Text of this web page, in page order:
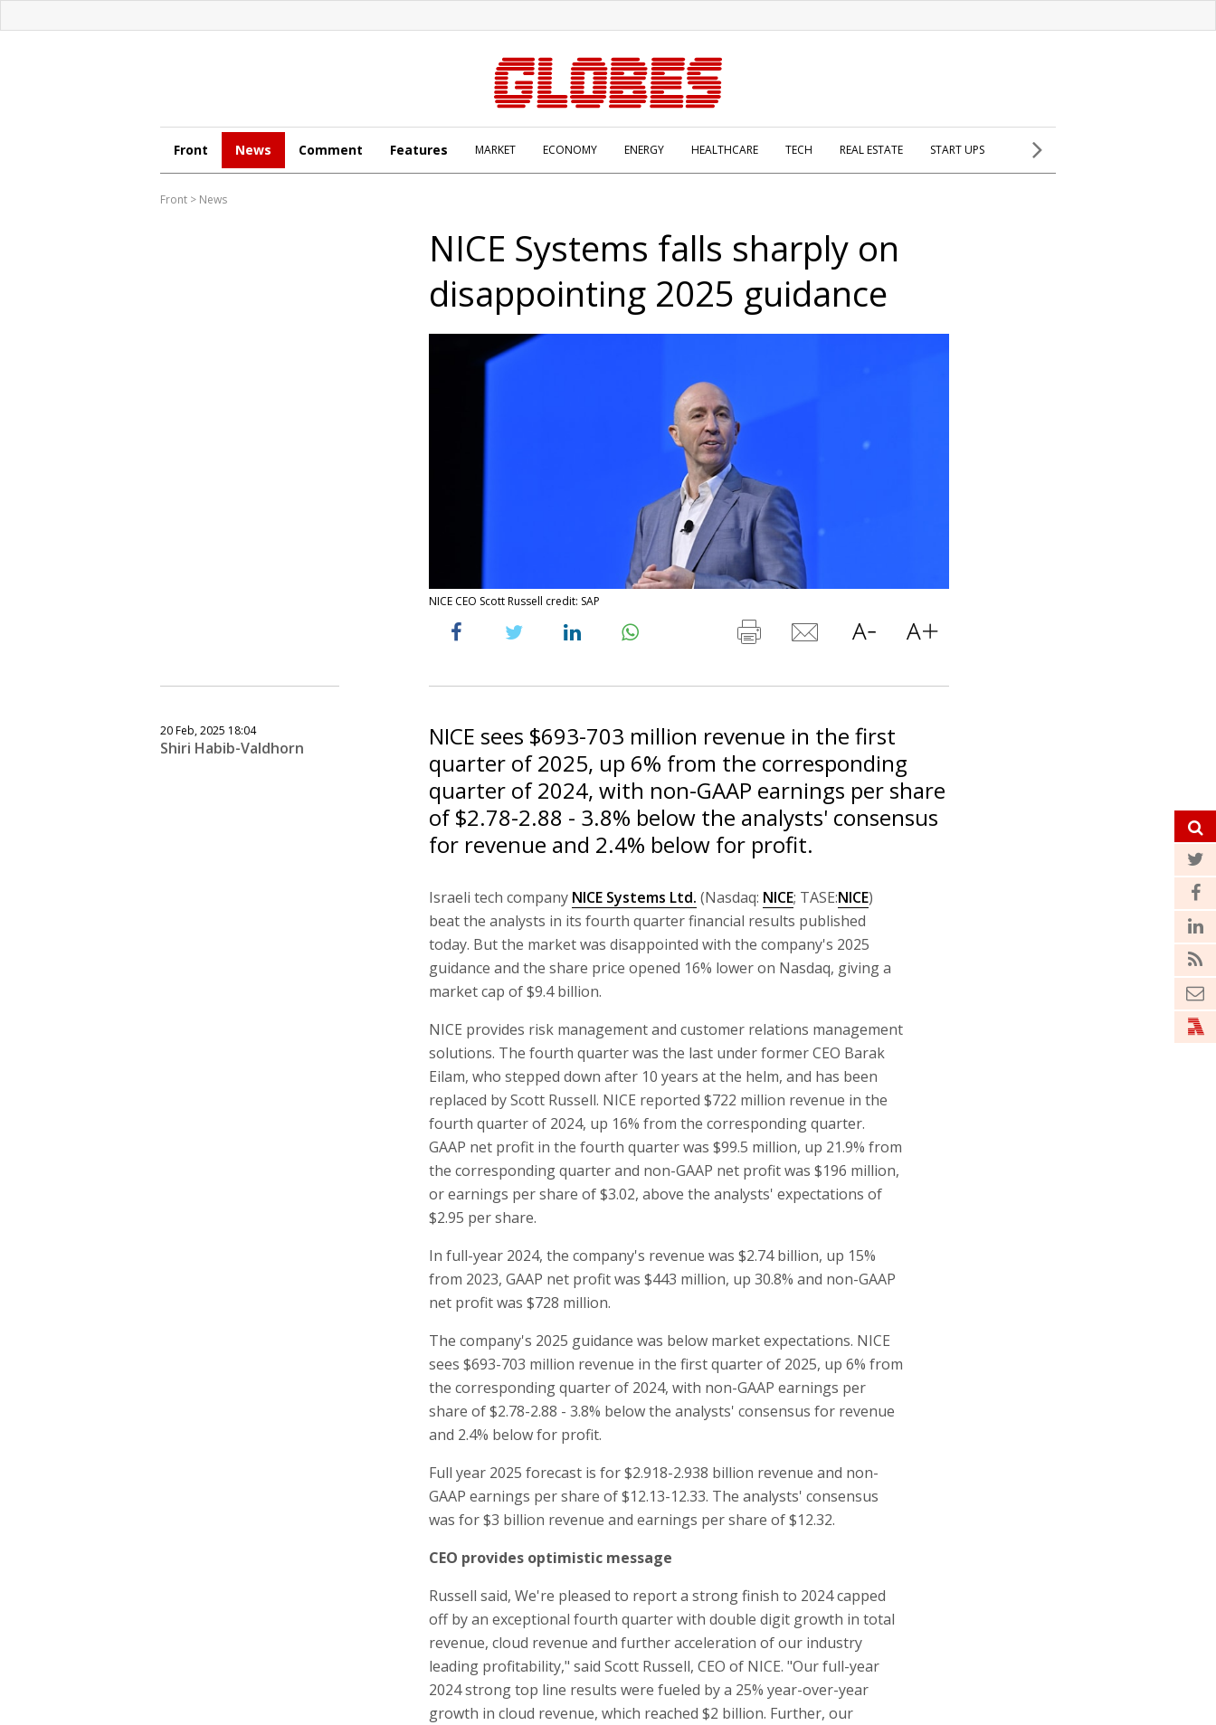
Front News Comment Features MARKET ECONOMY ENERGY HEALTHCARE TECH REAL ESTATE START UPS
Front > News
NICE Systems falls sharply on
disappointing 2025 guidance
NICE CEO Scott Russell credit: SAP
20 Feb, 2025 18:04
Shiri Habib-Valdhorn
NICE sees $693-703 million revenue in the first
quarter of 2025, up 6% from the corresponding
quarter of 2024, with non-GAAP earnings per share
of $2.78-2.88 - 3.8% below the analysts' consensus
for revenue and 2.4% below for profit.
Israeli tech company NICE Systems Ltd. (Nasdaq: NICE; TASE:NICE)
beat the analysts in its fourth quarter financial results published
today. But the market was disappointed with the company's 2025
guidance and the share price opened 16% lower on Nasdaq, giving a
market cap of $9.4 billion.
NICE provides risk management and customer relations management
solutions. The fourth quarter was the last under former CEO Barak
Eilam, who stepped down after 10 years at the helm, and has been
replaced by Scott Russell. NICE reported $722 million revenue in the
fourth quarter of 2024, up 16% from the corresponding quarter.
GAAP net profit in the fourth quarter was $99.5 million, up 21.9% from
the corresponding quarter and non-GAAP net profit was $196 million,
or earnings per share of $3.02, above the analysts' expectations of
$2.95 per share.
In full-year 2024, the company's revenue was $2.74 billion, up 15%
from 2023, GAAP net profit was $443 million, up 30.8% and non-GAAP
net profit was $728 million.
The company's 2025 guidance was below market expectations. NICE
sees $693-703 million revenue in the first quarter of 2025, up 6% from
the corresponding quarter of 2024, with non-GAAP earnings per
share of $2.78-2.88 - 3.8% below the analysts' consensus for revenue
and 2.4% below for profit.
Full year 2025 forecast is for $2.918-2.938 billion revenue and non-
GAAP earnings per share of $12.13-12.33. The analysts' consensus
was for $3 billion revenue and earnings per share of $12.32.
CEO provides optimistic message
Russell said, We're pleased to report a strong finish to 2024 capped
off by an exceptional fourth quarter with double digit growth in total
revenue, cloud revenue and further acceleration of our industry
leading profitability," said Scott Russell, CEO of NICE. "Our full-year
2024 strong top line results were fueled by a 25% year-over-year
growth in cloud revenue, which reached $2 billion. Further, our